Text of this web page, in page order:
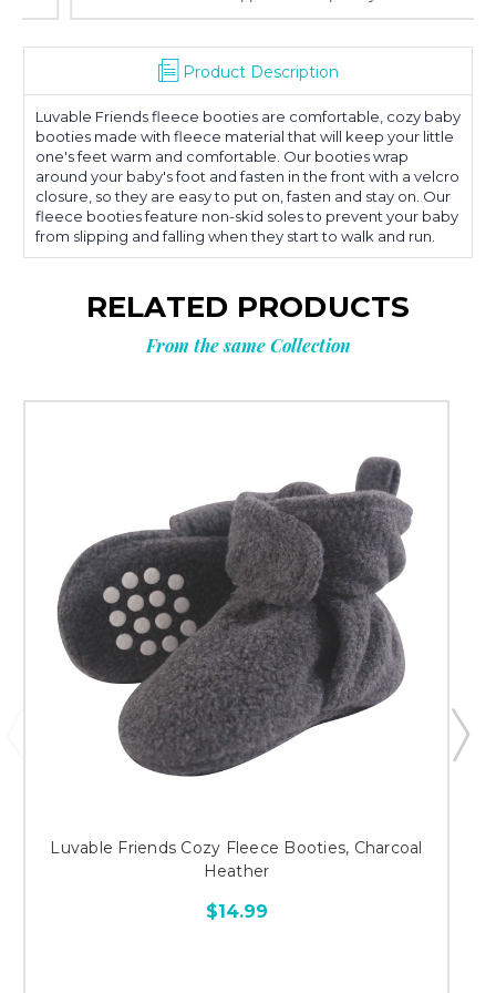
Product Description
Luvable Friends fleece booties are comfortable, cozy baby
booties made with fleece material that will keep your little
one's feet warm and comfortable. Our booties wrap
around your baby's foot and fasten in the front with a velcro
closure, so they are easy to put on, fasten and stay on. Our
fleece booties feature non-skid soles to prevent your baby
from slipping and falling when they start to walk and run.
RELATED PRODUCTS
From the same Collection
Luvable Friends Cozy Fleece Booties, Charcoal
Heather
$14.99